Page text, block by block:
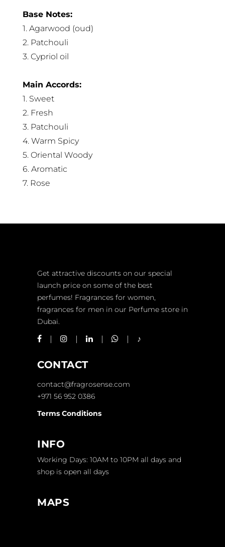
Base Notes:
1. Agarwood (oud)
2. Patchouli
3. Cypriol oil
Main Accords:
1. Sweet
2. Fresh
3. Patchouli
4. Warm Spicy
5. Oriental Woody
6. Aromatic
7. Rose
Get attractive discounts on our special
launch price on some of the best
perfumes! Fragrances for women,
fragrances for men in our Perfume store in
Dubai.
CONTACT
contact@fragrosense.com
+971 56 952 0386
Terms Conditions
INFO
Working Days: 10AM to 10PM all days and
shop is open all days
MAPS